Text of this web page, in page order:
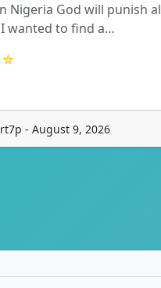
Nigeria God will punish
wanted to find a…
- August 9, 2026